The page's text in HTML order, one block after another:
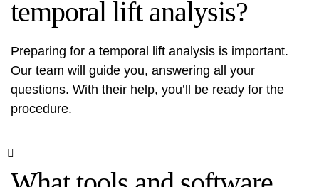
temporal lift analysis?
Preparing for a temporal lift analysis is important.
Our team will guide you, answering all your
questions. With their help, you’ll be ready for the
procedure.